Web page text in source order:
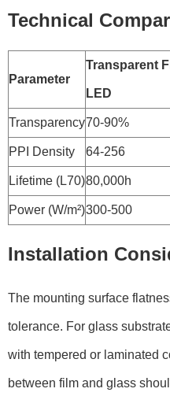
Technical
Parameter
Transparent
LED
Transparency70-90%
PPI Density 64-256
Lifetime (L70)80,000h
Power (W/m²)300-500
Installation
The mounting surface
tolerance. For glass
with tempered or laminated
between film and glass